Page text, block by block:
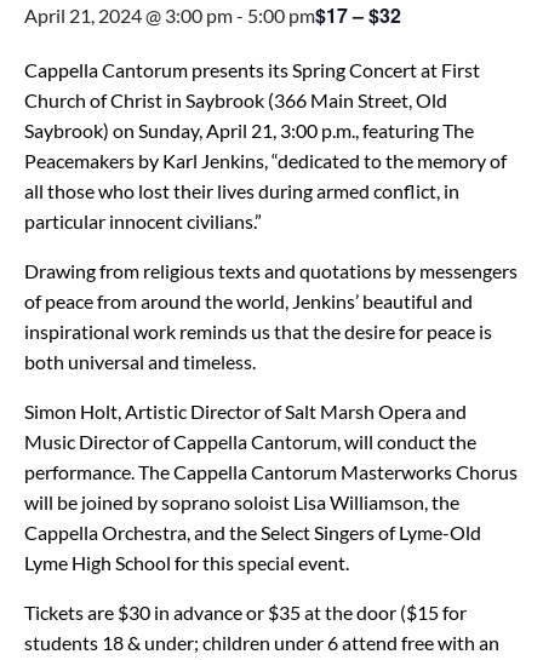
April 21, 2024 @ 3:00 pm- 5:00 pm$17 – $32
Cappella Cantorum presents its Spring Concert at First
Church of Christ in Saybrook (366 Main Street, Old
Saybrook) on Sunday, April 21, 3:00 p.m., featuring The
Peacemakers by Karl Jenkins, “dedicated to the memory of
all those who lost their lives during armed conflict, in
particular innocent civilians.”
Drawing from religious texts and quotations by messengers
of peace from around the world, Jenkins’ beautiful and
inspirational work reminds us that the desire for peace is
both universal and timeless.
Simon Holt, Artistic Director of Salt Marsh Opera and
Music Director of Cappella Cantorum, will conduct the
performance. The Cappella Cantorum Masterworks Chorus
will be joined by soprano soloist Lisa Williamson, the
Cappella Orchestra, and the Select Singers of Lyme-Old
Lyme High School for this special event.
Tickets are $30 in advance or $35 at the door ($15 for
students 18 & under; children under 6 attend free with an